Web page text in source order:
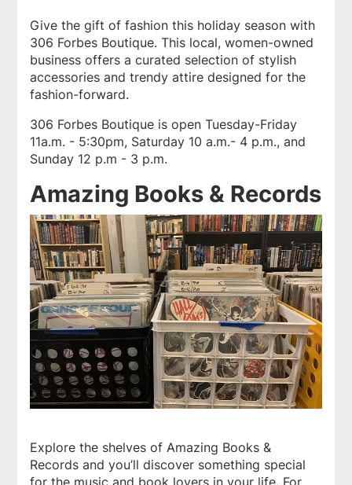
Give the gift of fashion this holiday season with
306 Forbes Boutique. This local, women-owned
business offers a curated selection of stylish
accessories and trendy attire designed for the
fashion-forward.
306 Forbes Boutique is open Tuesday-Friday
11a.m. - 5:30pm, Saturday 10 a.m.- 4 p.m., and
Sunday 12 p.m - 3 p.m.
Amazing Books & Records
Explore the shelves ofAmazing Books &
Records and you’ll discover something special